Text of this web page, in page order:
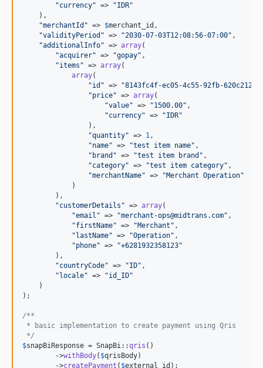
"currency" => "IDR"
    ),
"merchantId " => $merchant_id ,
"validityPeriod " => "2030-07-03T12:08:56-07:00" ,
"additionalInfo" => array(
"acquirer" => "gopay" ,
"items " => array(
array(
"id " => "8143fc4f-ec05-4c55-92fb-
"price" => array(
"value" => "1500.00" ,
"currency" => "IDR"
                ),
"quantity" => 1 ,
"name" => "test item name" ,
" brand " => "test item brand " ,
"category" => "test item category" ,
"merchantName" => "Merchant Operation"
            )
        ),
"customerDetails " => array(
"email " => "merchant-ops@midtrans.com" ,
"firstName" => "Merchant " ,
"lastName" => "Operation" ,
"phone" => "+6281932358123"
        ),
"countryCode" => "ID" ,
"locale" => "id_ID"
    )
);
/**
* basic implementation to create payment using Qris
*/
$snapBiResponse = SnapBi::qris ()
        ->
withBody( $qrisBody)
        ->
createPayment ( $external_id );